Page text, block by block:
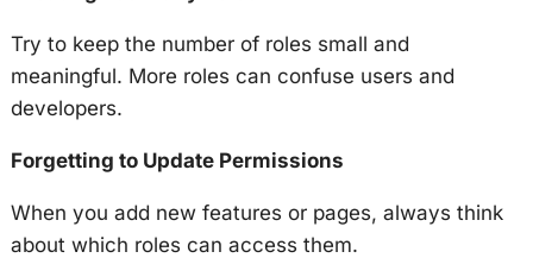
Try to keep the number of roles small and
meaningful. More roles can confuse users and
developers.
Forgetting to Update Permissions
When you add new features or pages, always think
about which roles can access them.